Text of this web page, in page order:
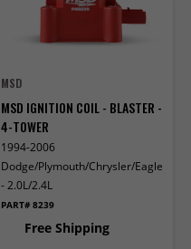
MSD
MSD IGNITION COIL - BLASTER -
4-TOWER
1994-2006
Dodge/Plymouth/Chrysler/Eagle/
- 2.0L/2.4L
PART# 8239
Free Shipping